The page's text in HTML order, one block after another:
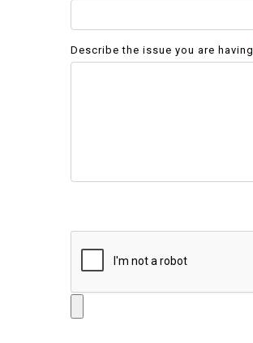
Describe the issue you are having